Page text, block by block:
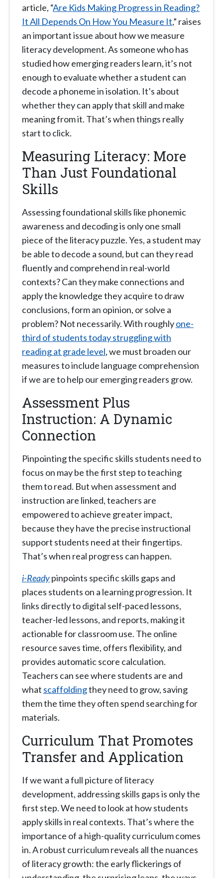
article, “Are Kids Making Progress in Reading?
It All Depends On How You Measure It,” raises
an important issue about how we measure
literacy development. As someone who has
studied how emerging readers learn, it’s not
enough to evaluate whether a student can
decode a phoneme in isolation. It’s about
whether they can apply that skill and make
meaning from it. That’s when things really
start to click.
Measuring Literacy: More
Than Just Foundational
Skills
Assessing foundational skills like phonemic
awareness and decoding is only one small
piece of the literacy puzzle. Yes, a student may
be able to decode a sound, but can they read
fluently and comprehend in real-world
contexts? Can they make connections and
apply the knowledge they acquire to draw
conclusions, form an opinion, or solve a
problem? Not necessarily. With roughlyone-
third of students today struggling with
reading at grade level, we must broaden our
measures to include language comprehension
if we are to help our emerging readers grow.
Assessment Plus
Instruction: A Dynamic
Connection
Pinpointing the specific skills students need to
focus on may be the first step to teaching
them to read. But when assessment and
instruction are linked, teachers are
empowered to achieve greater impact,
because they have the precise instructional
support students need at their fingertips.
That’s when real progress can happen.
i-Readypinpoints specific skills gaps and
places students on a learning progression. It
links directly to digital self-paced lessons,
teacher-led lessons, and reports, making it
actionable for classroom use. The online
resource saves time, offers flexibility, and
provides automatic score calculation.
Teachers can see where students are and
what scaffoldingthey need to grow, saving
them the time they often spend searching for
materials.
Curriculum That Promotes
Transfer and Application
If we want a full picture of literacy
development, addressing skills gaps is only the
first step. We need to look at how students
apply skills in real contexts. That’s where the
importance of a high-quality curriculum comes
in. A robust curriculum reveals all the nuances
of literacy growth: the early flickerings of